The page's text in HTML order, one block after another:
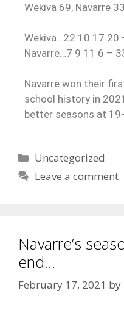
Wekiva 69, Navarre 33
Wekiva…22 10 17 20
Navarre…7 9 11 6 –
Navarre won their
school history in
better seasons at 19-
Uncategorized
Leave a comment
Navarre’s
end…
February 17, 2021 by